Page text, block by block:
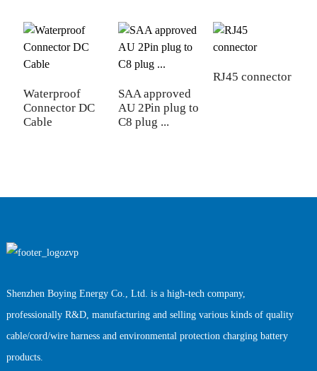
Waterproof
Connector DC
Cable
SAA approved
AU 2Pin plug to
C8 plug ...
RJ45 connector
Shenzhen Boying Energy Co., Ltd. is a high-tech company,
professionally R&D, manufacturing and selling various kinds of quality
cable/cord/wire harness and environmental protection charging battery
products.